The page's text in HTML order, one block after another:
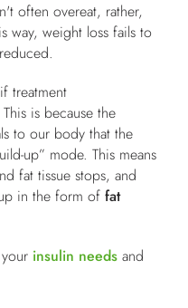
often overeat, rather,
way, weight loss fails to
treatment
is because the
to our body that the
up” mode. This means
fat tissue stops, and
in the form of fat
insulin needs and